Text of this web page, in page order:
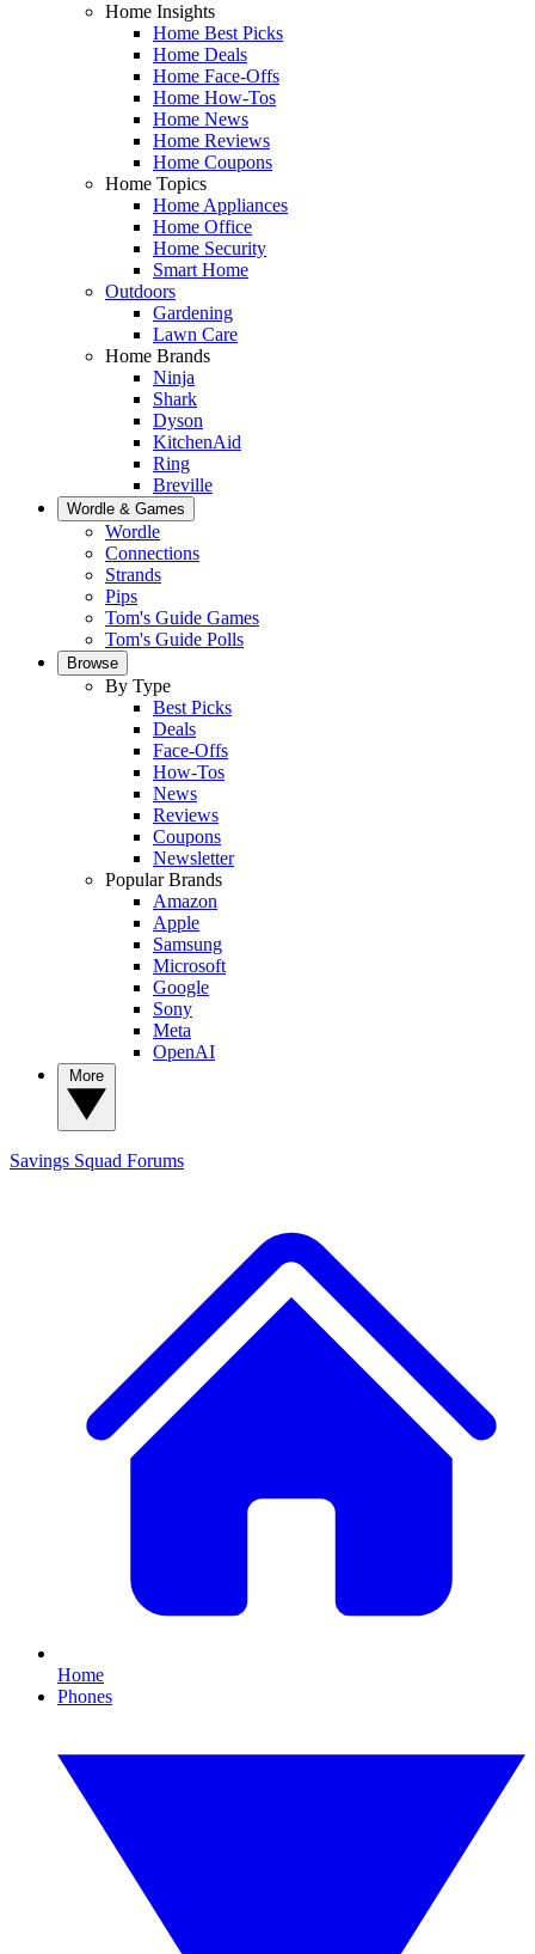
Home Insights
Home Best Picks
Home Deals
Home Face-Offs
Home How-Tos
Home News
Home Reviews
Home Coupons
Home Topics
Home Appliances
Home Office
Home Security
Smart Home
Outdoors
Gardening
Lawn Care
Home Brands
Ninja
Shark
Dyson
KitchenAid
Ring
Breville
Wordle & Games
Wordle
Connections
Strands
Pips
Tom's Guide Games
Tom's Guide Polls
Browse
By Type
Best Picks
Deals
Face-Offs
How-Tos
News
Reviews
Coupons
Newsletter
Popular Brands
Amazon
Apple
Samsung
Microsoft
Google
Sony
Meta
OpenAI
Savings Squad Forums
Home
Phones